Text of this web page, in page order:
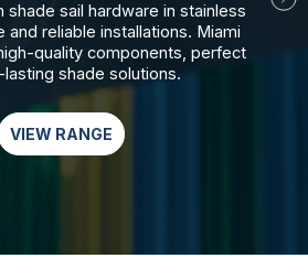
shade sail hardware in stainless
and reliable installations. Miami
quality components, perfect
shade solutions.
VIEW RANGE